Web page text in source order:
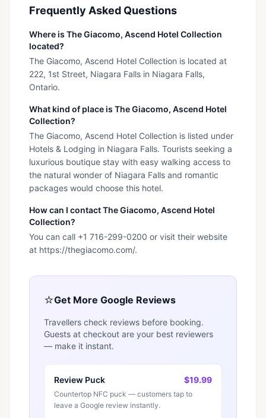
Frequently Asked Questions
Where is The Giacomo, Ascend Hotel Collection
located?
The Giacomo, Ascend Hotel Collection is located at
222, 1st Street, Niagara Falls in Niagara Falls,
Ontario.
What kind of place is The Giacomo, Ascend Hotel
Collection?
The Giacomo, Ascend Hotel Collection is listed under
Hotels & Lodging in Niagara Falls. Tourists seeking a
luxurious boutique stay with easy walking access to
the natural wonder of Niagara Falls and romantic
packages would choose this hotel.
How can I contact The Giacomo, Ascend Hotel
Collection?
You can call +1 716-299-0200 or visit their website
at https://thegiacomo.com/.
⭐Get More Google Reviews
Travellers check reviews before booking.
Guests at checkout are your best reviewers
— make it instant.
Review Puck $19.99
Countertop NFC puck — customers tap to
leave a Google review instantly.